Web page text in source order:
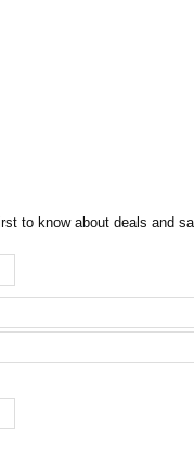
to know about deals and